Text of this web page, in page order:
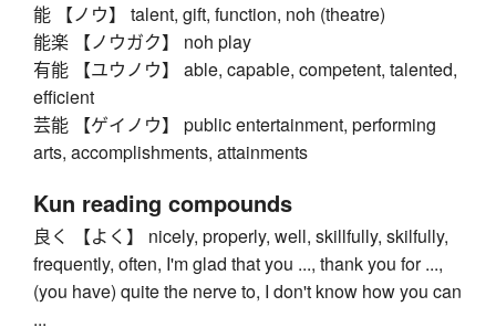
能 【ノウ】 talent, gift, function, noh (theatre)
能楽 【ノウガク】 noh play
有能 【ユウノウ】 able, capable, competent, talented,
efficient
芸能 【ゲイノウ】 public entertainment, performing
arts, accomplishments, attainments
Kun reading compounds
良く 【よく】 nicely, properly, well, skillfully, skilfully,
frequently, often, I'm glad that you ..., thank you for ...,
(you have) quite the nerve to, I don't know how you can
...